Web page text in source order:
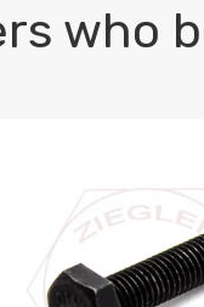
who